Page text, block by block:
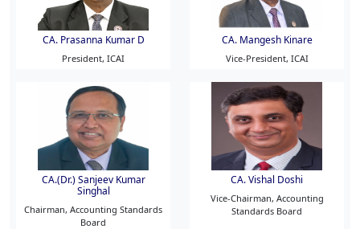
CA. Prasanna Kumar D
President, ICAI
CA. Mangesh Kinare
Vice-President, ICAI
CA.(Dr.) Sanjeev Kumar
Singhal
Chairman, Accounting Standards
Board
CA. Vishal Doshi
Vice-Chairman, Accounting
Standards Board